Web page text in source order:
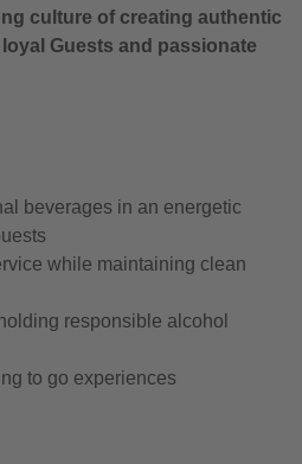
culture of creating authentic
Guests and passionate
beverages in an energetic
while maintaining clean
responsible alcohol
to go experiences